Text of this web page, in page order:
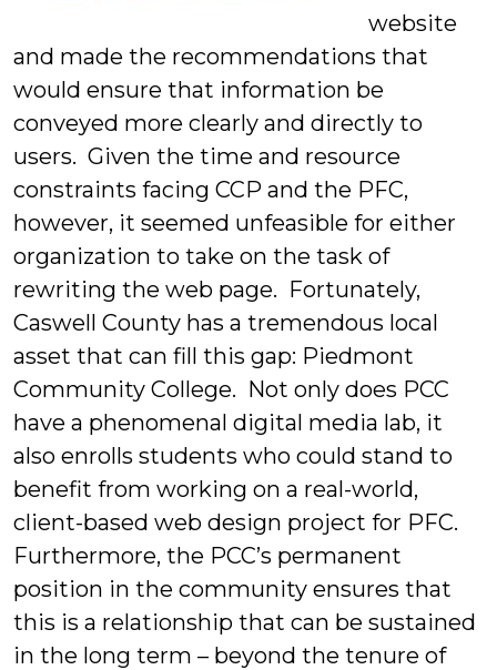
website
and made the recommendations that
would ensure that information be
conveyed more clearly and directly to
users. Given the time and resource
constraints facing CCP and the PFC,
however, it seemed unfeasible for either
organization to take on the task of
rewriting the web page. Fortunately,
Caswell County has a tremendous local
asset that can fill this gap: Piedmont
Community College. Not only does PCC
have a phenomenal digital media lab, it
also enrolls students who could stand to
benefit from working on a real-world,
client-based web design project for PFC.
Furthermore, the PCC’s permanent
position in the community ensures that
this is a relationship that can be sustained
in the long term – beyond the tenure of